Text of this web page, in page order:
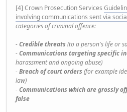
[4] Crown Prosecution Services
involving communications sent via
categories of criminal offence:
-Credible threats (to a person's life or
-Communications targeting specific
harassment and ongoing abuse)
-Breach of court orders (for example
law)
-Communications which are grossly
false